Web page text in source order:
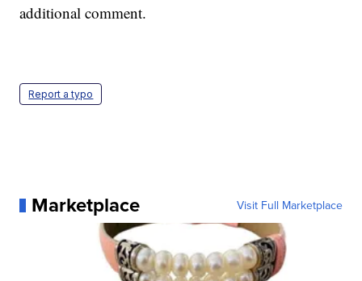
additional comment.
Report a typo
Marketplace Visit Full Marketplace